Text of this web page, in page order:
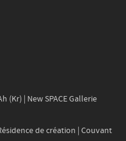
(Kr) | New SPACE Gallerie
de création | Couvant